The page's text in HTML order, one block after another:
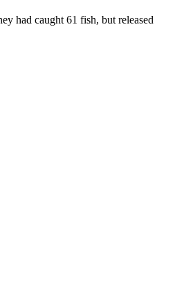
had caught 61 fish, but released